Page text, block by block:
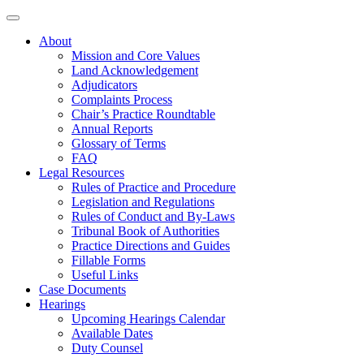
About
Mission and Core Values
Land Acknowledgement
Adjudicators
Complaints Process
Chair’s Practice Roundtable
Annual Reports
Glossary of Terms
FAQ
Legal Resources
Rules of Practice and Procedure
Legislation and Regulations
Rules of Conduct and By-Laws
Tribunal Book of Authorities
Practice Directions and Guides
Fillable Forms
Useful Links
Case Documents
Hearings
Upcoming Hearings Calendar
Available Dates
Duty Counsel